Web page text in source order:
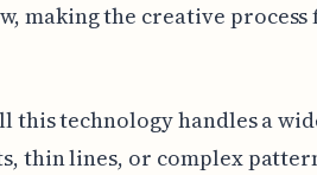
making the creative process
this technology handles a
thin lines, or complex